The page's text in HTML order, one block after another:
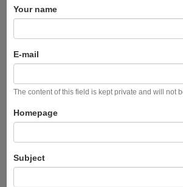
Your name
E-mail
The content of this field is kept private and will not
Homepage
Subject